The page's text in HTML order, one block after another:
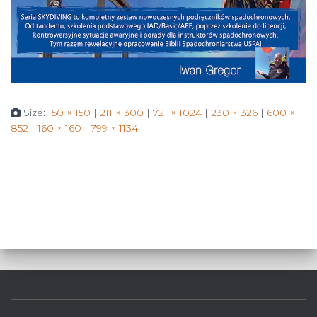
Size:150 × 150 | 211 × 300 | 721 × 1024 | 230 × 326 | 600 ×
852 | 160 × 160 | 799 × 1134